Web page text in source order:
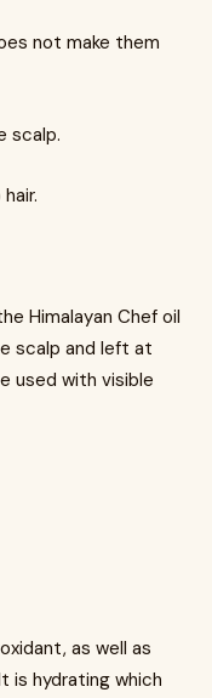
not make them
scalp.
Himalayan Chef oil
scalp and left at
used with visible
as well as
is hydrating which